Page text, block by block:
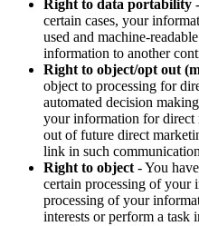
Right to data portability
certain cases, your
used and machine-
information to another
Right to object/opt out
object to processing for
automated decision
your information for direct
out of future direct
link in such
Right to object - You
certain processing of your
processing of your
interests or perform a task